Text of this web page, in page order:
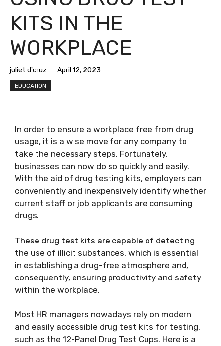
KITS IN THE
WORKPLACE
juliet d'cruz April 12, 2023
EDUCATION
In order to ensure a workplace free from drug
usage, it is a wise move for any company to
take the necessary steps. Fortunately,
businesses can now do so quickly and easily.
With the aid of drug testing kits, employers can
conveniently and inexpensively identify whether
current staff or job applicants are consuming
drugs.
These drug test kits are capable of detecting
the use of illicit substances, which is essential
in establishing a drug-free atmosphere and,
consequently, ensuring productivity and safety
within the workplace.
Most HR managers nowadays rely on modern
and easily accessible drug test kits for testing,
such as the 12-Panel Drug Test Cups. Here is a